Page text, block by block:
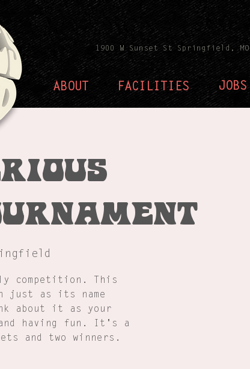
ABOUT FACILITIES
1900 W Sunset St Springfield, MO
JOBS
competition. This
just as its name
about it as your
having fun. It's a
and two winners.